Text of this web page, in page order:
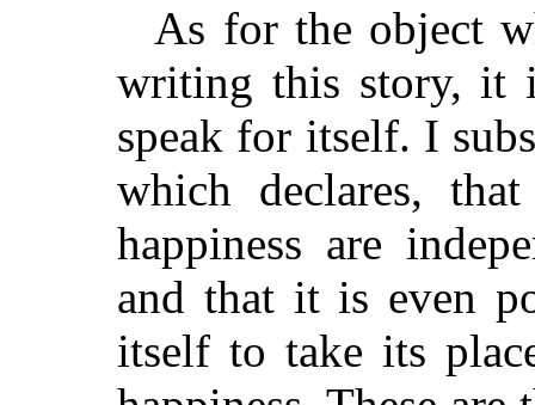
As for the object
writing this story, it
speak for itself. I
which declares,
happiness are
and that it is even
itself to take its